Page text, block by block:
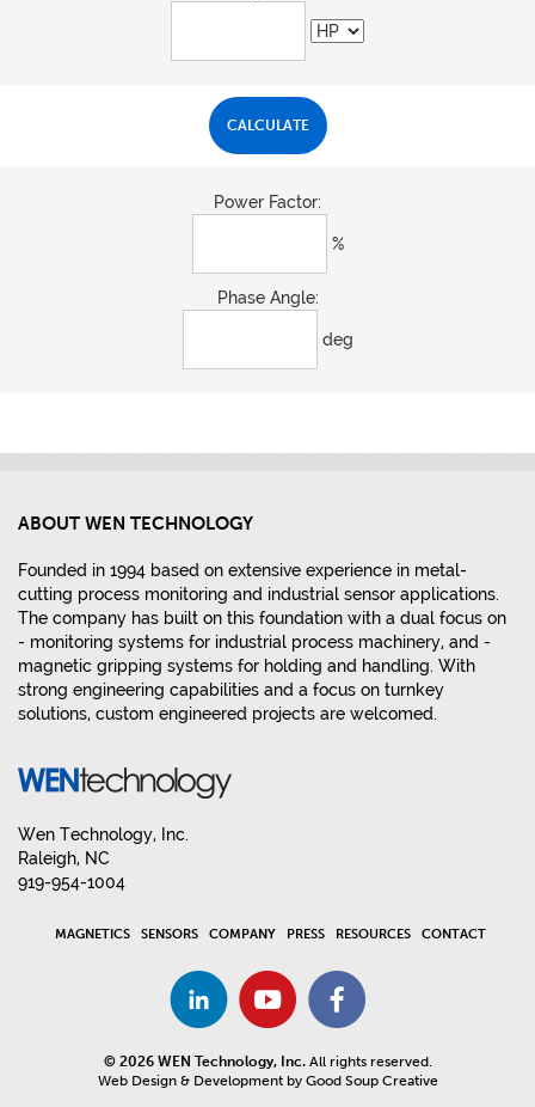
Power Factor:
%
Phase Angle:
deg
ABOUT WEN TECHNOLOGY
Founded in 1994 based on extensive experience in metal-
cutting process monitoring and industrial sensor applications.
The company has built on this foundation with a dual focus on
- monitoring systems for industrial process machinery, and -
magnetic gripping systems for holding and handling. With
strong engineering capabilities and a focus on turnkey
solutions, custom engineered projects are welcomed.
Wen Technology, Inc.
Raleigh, NC
919-954-1004
MAGNETICS SENSORS COMPANY PRESS RESOURCES CONTACT
© 2026 WEN Technology, Inc.All rights reserved.
Web Design & Development by Good Soup Creative